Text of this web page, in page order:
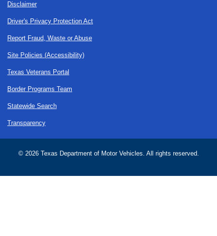
Disclaimer
Driver's Privacy Protection Act
Report Fraud, Waste or Abuse
Site Policies (Accessibility)
Texas Veterans Portal
Border Programs Team
Statewide Search
Transparency
© 2026 Texas Department of Motor Vehicles. All rights reserved.